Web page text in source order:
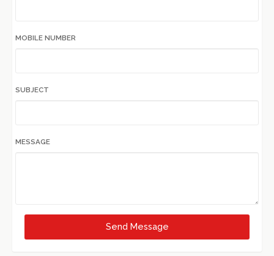
MOBILE NUMBER
SUBJECT
MESSAGE
Send Message